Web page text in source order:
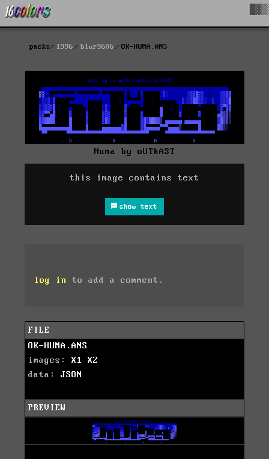
packs 1996 blur9606 OK-HUMA.ANS
Huma by oUTkAST
this image contains text
show text
log in to add a comment.
FILE
OK-HUMA.ANS
images: X1
X2
data: JSON
PREVIEW